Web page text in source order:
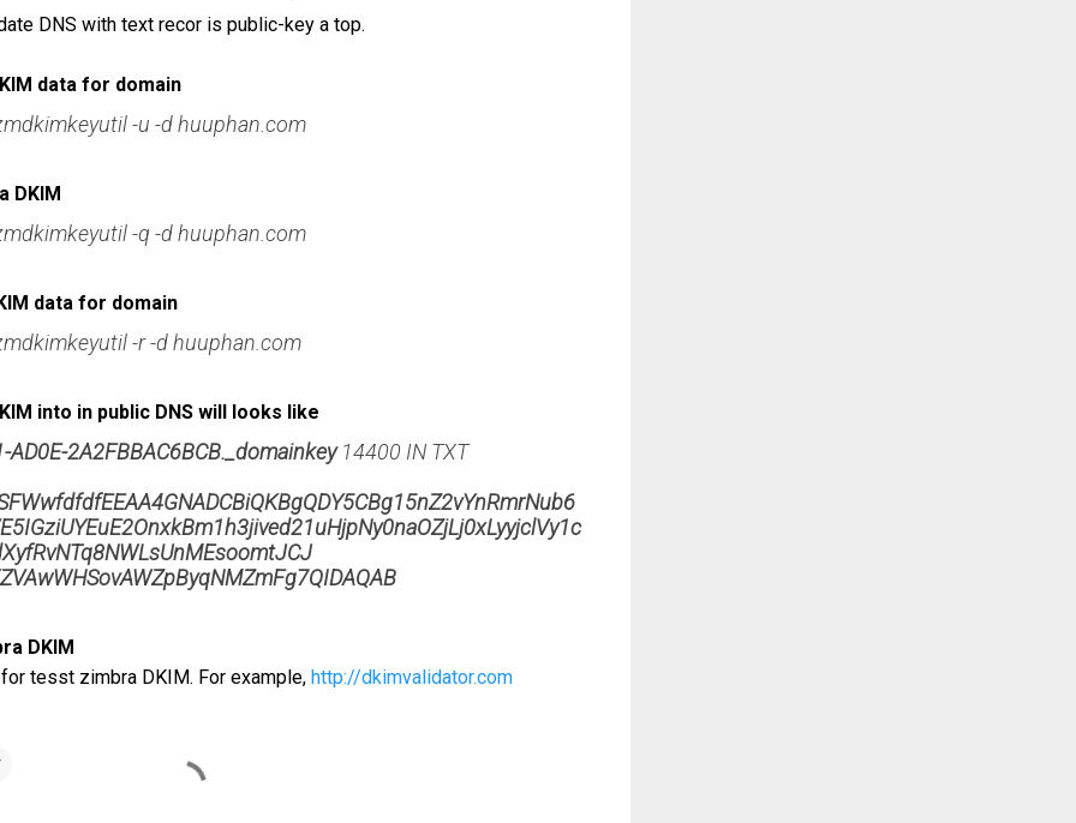
DNS with text recor is public-key a top.
data for domain
-u -d huuphan.com
DKIM
-q -d huuphan.com
data for domain
-r -d huuphan.com
into in public DNS will looks like
2A2FBBAC6BCB._domainkey14400 IN TXT
DKIM
tesst zimbra DKIM. For example, http://dkimvalidator.com